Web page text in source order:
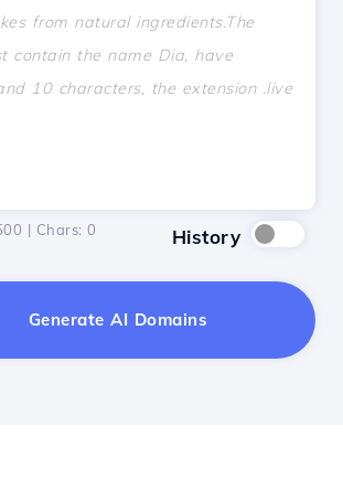
| Chars: 0 History
Generate AI Domains